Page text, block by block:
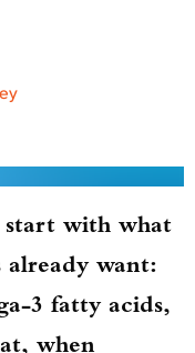
with what
already want:
3 fatty acids,
when